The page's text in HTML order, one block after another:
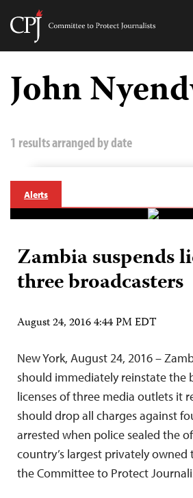
Skip
content
Committee
Journalists
John
1 results arranged by date
Alerts
Zambia suspends
three broadcasters
August 24, 2016 4:44 PM EDT
New York, August 24, 2016 –
should immediately reinstate the
licenses of three media outlets it
should drop all charges against
arrested when police sealed the
country’s largest privately
the Committee to Protect